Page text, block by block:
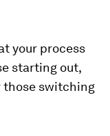
your process
starting out,
those switching